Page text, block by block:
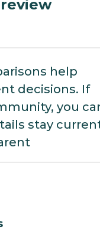
help
decisions. If
you
stay